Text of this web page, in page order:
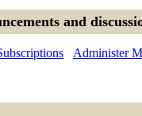
and
Administer